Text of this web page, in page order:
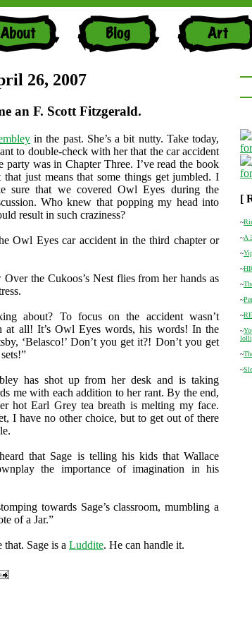
26, 2007
an F. Scott Fitzgerald.
in the past. She’s a bit nutty. Take today,
to double-check with her that the car accident
was in Chapter Three. I’ve read the book
just means that some things get jumbled. I
sure that we covered Owl Eyes during the
Who knew that popping my head into
result in such craziness?
Owl Eyes car accident in the third chapter or
the Cukoos’s Nest flies from her hands as
about? To focus on the accident wasn’t
at all! It’s Owl Eyes words, his words! In the
‘Belasco!’ Don’t you get it?! Don’t you get
has shot up from her desk and is taking
me with each addition to her rant. By the end,
hot Earl Grey tea breath is melting my face.
I have no other choice, but to get out of there
that Sage is telling his kids that Wallace
the importance of imagination in his
towards Sage’s classroom, mumbling a
of a Jar.”
Sage is a Luddite. He can handle it.
[
~
~A
~
~
~
~
~
~
~
~